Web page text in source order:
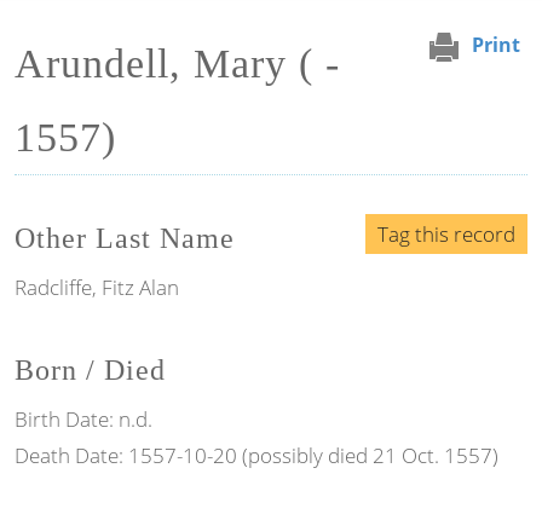
Print
Arundell, Mary ( -
1557)
Tag this record
Other Last Name
Radcliffe, Fitz Alan
Born / Died
Birth Date: n.d.
Death Date: 1557-10-20 (possibly died 21 Oct. 1557)